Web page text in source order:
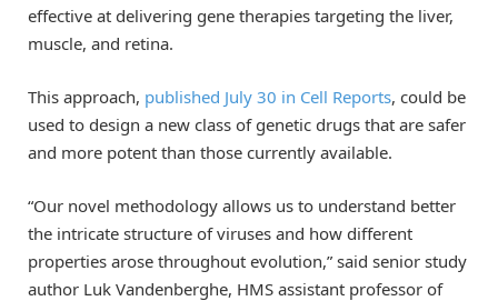
effective at delivering gene therapies targeting the liver,
muscle, and retina.
This approach, published July 30 in Cell Reports, could be
used to design a new class of genetic drugs that are safer
and more potent than those currently available.
“Our novel methodology allows us to understand better
the intricate structure of viruses and how different
properties arose throughout evolution,” said senior study
author Luk Vandenberghe, HMS assistant professor of